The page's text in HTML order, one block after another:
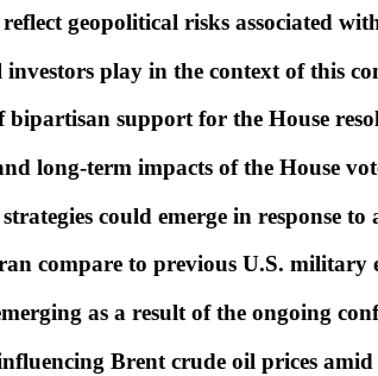
geopolitical risks associated
play in the context of this
bipartisan support for the House
long-term impacts of the House
could emerge in response to
compare to previous U.S. military
as a result of the ongoing
Brent crude oil prices